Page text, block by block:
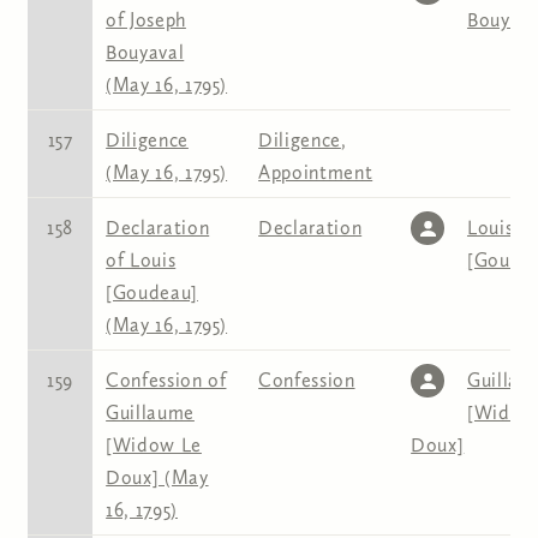
of Joseph
Bouyaval
(May 16, 1795)
157
Diligence
(May 16, 1795)
Diligence,
Appointment
158
Declaration
of Louis
[Goudeau]
(May 16, 1795)
Declaration
Louis
159
Confession of
Guillaume
[Widow Le
Doux] (May
16, 1795)
Confession
Doux]